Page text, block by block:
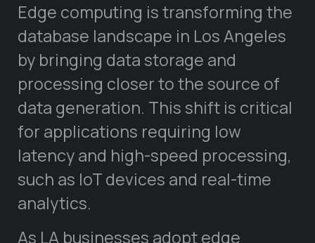
Edge computing is transforming the
database landscape in Los Angeles
by bringing data storage and
processing closer to the source of
data generation. This shift is critical
for applications requiring low
latency and high-speed processing,
such as IoT devices and real-time
analytics.
As LA businesses adopt edge